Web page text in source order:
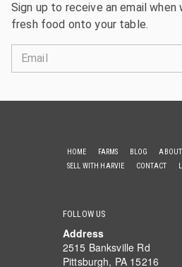
Sign up to receive an email
fresh food onto your table.
Email
HOME FARMS BLOG ABOUT
SELL WITH HARVIE
CONTACT
FOLLOW US
Address
2515 Banksville Rd
Pittsburgh, PA 15216